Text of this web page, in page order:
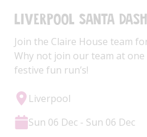
Liverpool Santa
Join the Claire House team
Why not join our team at
festive fun run’s!
Liverpool
Sun 06 Dec - Sun 06 Dec